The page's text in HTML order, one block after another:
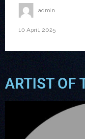
admin
10 April, 2025
ARTIST OF